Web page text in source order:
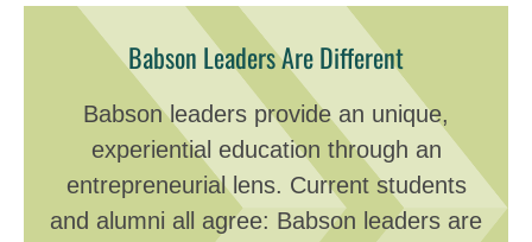
Babson Leaders Are Different
Babson leaders provide an unique,
experiential education through an
entrepreneurial lens. Current students
and alumni all agree: Babson leaders are